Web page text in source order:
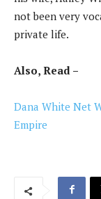
not been very
private life.
Also, Read –
Dana White Net
Empire